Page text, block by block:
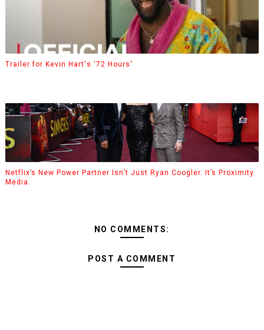
Trailer for Kevin Hart's '72 Hours'
Netflix’s New Power Partner Isn’t Just Ryan Coogler. It’s Proximity
Media.
NO COMMENTS:
POST A COMMENT